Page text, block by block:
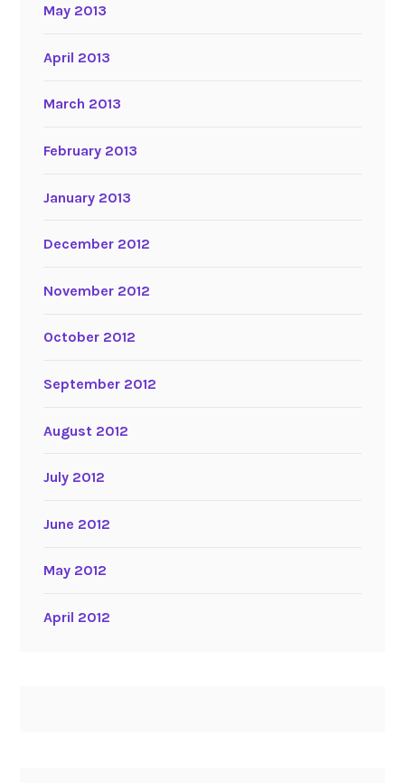
May 2013
April 2013
March 2013
February 2013
January 2013
December 2012
November 2012
October 2012
September 2012
August 2012
July 2012
June 2012
May 2012
April 2012